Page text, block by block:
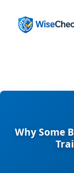
content
Why Some